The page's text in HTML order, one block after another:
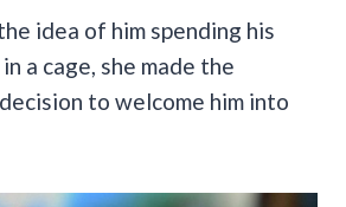
idea of him spending his
a cage, she made the
to welcome him into